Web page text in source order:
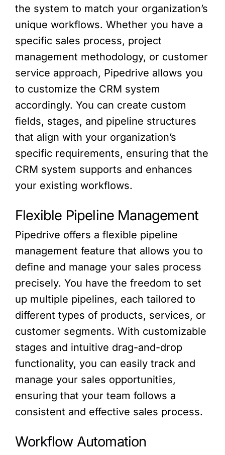
the system to match your organization’s
unique workflows. Whether you have a
specific sales process, project
management methodology, or customer
service approach, Pipedrive allows you
to customize the CRM system
accordingly. You can create custom
fields, stages, and pipeline structures
that align with your organization’s
specific requirements, ensuring that the
CRM system supports and enhances
your existing workflows.
Flexible Pipeline Management
Pipedrive offers a flexible pipeline
management feature that allows you to
define and manage your sales process
precisely. You have the freedom to set
up multiple pipelines, each tailored to
different types of products, services, or
customer segments. With customizable
stages and intuitive drag-and-drop
functionality, you can easily track and
manage your sales opportunities,
ensuring that your team follows a
consistent and effective sales process.
Workflow Automation